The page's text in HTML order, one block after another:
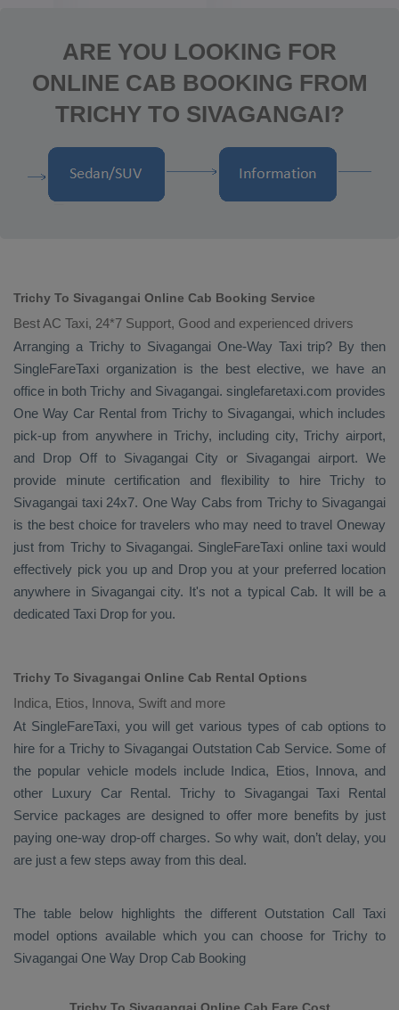
ARE YOU LOOKING FOR
ONLINE CAB BOOKING FROM
TRICHY TO SIVAGANGAI?
Trichy To Sivagangai Online Cab Booking Service
Best AC Taxi, 24*7 Support, Good and experienced drivers
Arranging a Trichy to Sivagangai One-Way Taxitrip? By then
SingleFareTaxi organization is the best elective, we have an
office in both Trichy and Sivagangai. singlefaretaxi.com provides
One Way Car Rental from Trichy to Sivagangai, which includes
pick-up from anywhere in Trichy, including city, Trichy airport,
and Drop Offto Sivagangai City or Sivagangai airport. We
provide minute certification and flexibility to hire Trichy to
Sivagangai taxi 24x7. One Way Cabs from Trichy to Sivagangai
is the best choice for travelers who may need to travel Oneway
just from Trichy to Sivagangai. SingleFareTaxi online taxi would
effectively pick you up and Dropyou at your preferred location
anywhere in Sivagangai city. It's not a typical Cab. It will be a
dedicated Taxi Drop for you.
Trichy To Sivagangai Online Cab Rental Options
Indica, Etios, Innova, Swift and more
At SingleFareTaxi, you will get various types of cab options to
hire for a Trichy to Sivagangai Outstation Cab Service. Some of
the popular vehicle models include Indica, Etios, Innova, and
other Luxury Car Rental. Trichy to SivagangaiTaxi Rental
Service packages are designed to offer more benefits by just
paying one-way drop-off charges. So why wait, don’t delay, you
are just a few steps away from this deal.
The table below highlights the different Outstation Call Taxi
model options available which you can choose for Trichy to
Sivagangai One Way Drop Cab Booking